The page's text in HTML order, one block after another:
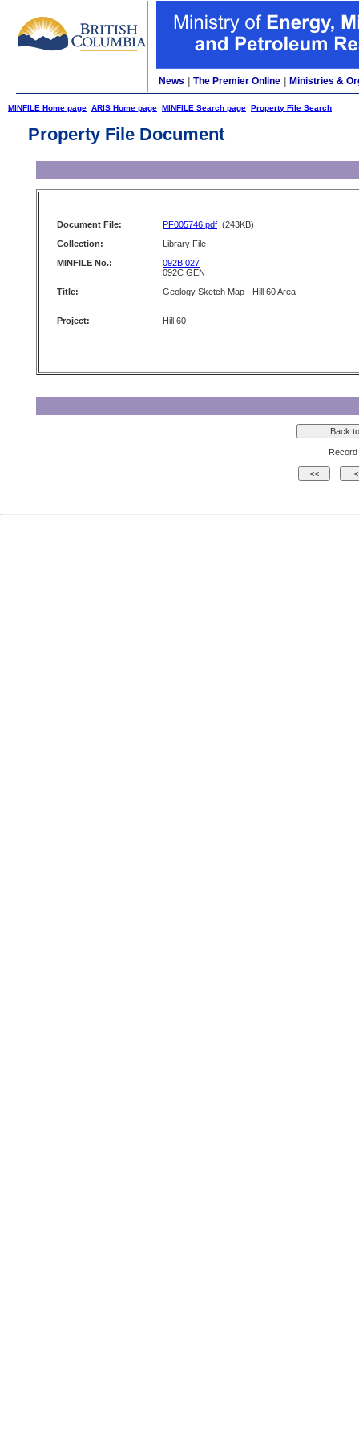
News The Premier Online Ministries &
MINFILE Home page ARIS Home page MINFILE Search page Property File Search
Property File Document
Document File: PF005746.pdf (243KB)
Collection:
Library File
MINFILE No.:
092B 027
092C GEN
Title:
Geology Sketch Map - Hill 60 Area
Project: Hill 60